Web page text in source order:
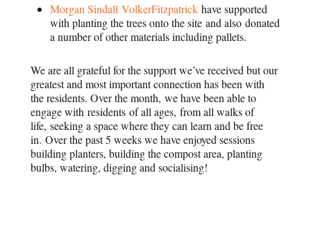
Morgan Sindall VolkerFitzpatrick have supported
with planting the trees onto the site and also donated
a number of other materials including pallets.
We are all grateful for the support we’ve received but our
greatest and most important connection has been with
the residents. Over the month, we have been able to
engage with residents of all ages, from all walks of
life, seeking a space where they can learn and be free
in. Over the past 5 weeks we have enjoyed sessions
building planters, building the compost area, planting
bulbs, watering, digging and socialising!